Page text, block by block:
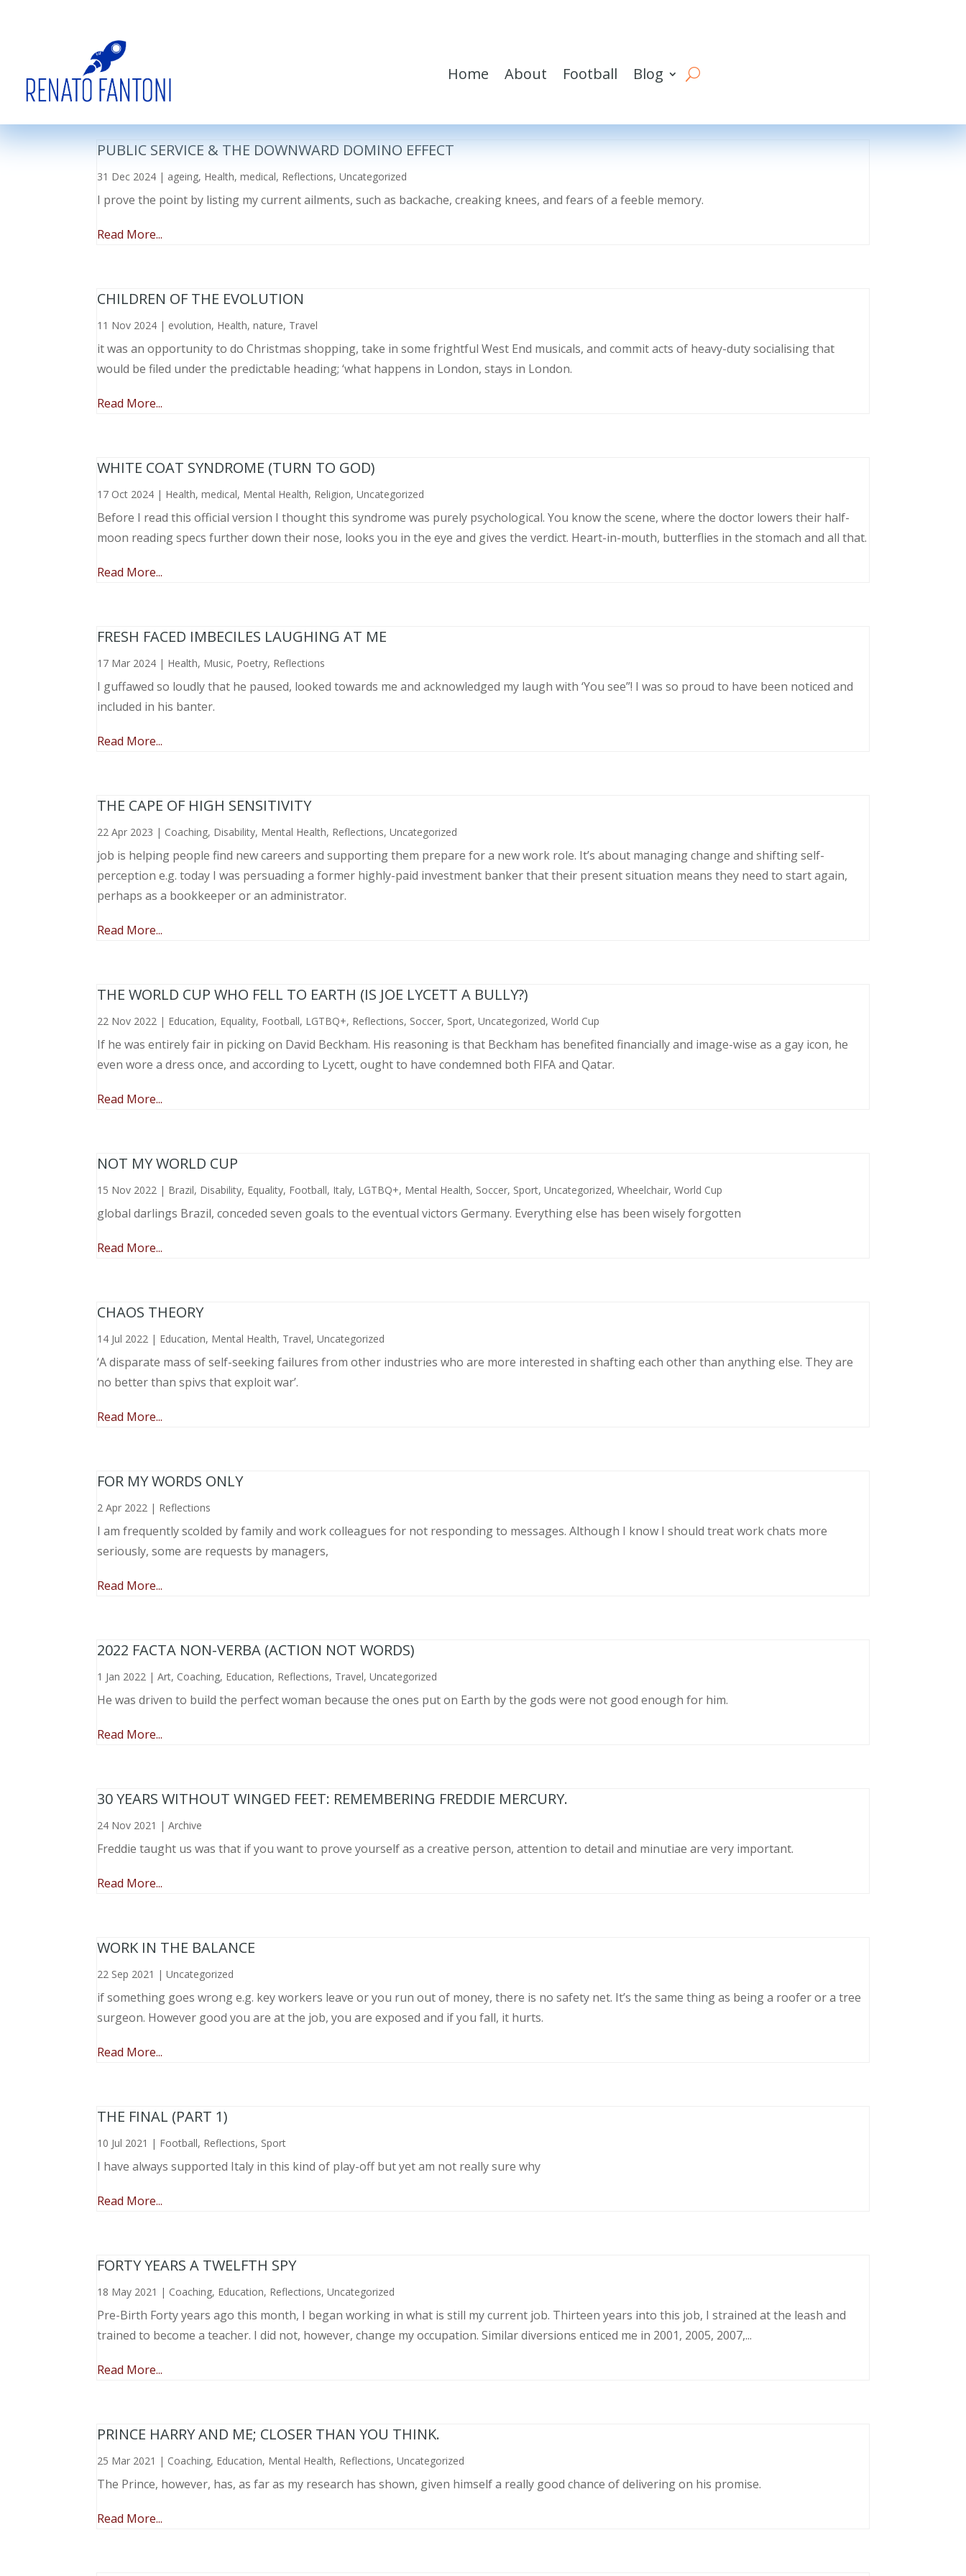
Home About Football Blog
PUBLIC SERVICE & THE DOWNWARD DOMINO EFFECT
31 Dec 2024 | ageing, Health,medical, Reflections,Uncategorized
I prove the point by listing my current ailments, such as backache, creaking knees, and fears of a feeble memory.
Read More...
CHILDREN OF THE EVOLUTION
11 Nov 2024 | evolution, Health,nature, Travel
it was an opportunity to do Christmas shopping, take in some frightful West End musicals, and commit acts of heavy-duty socialising that
would be filed under the predictable heading; ‘what happens in London, stays in London.
Read More...
WHITE COAT SYNDROME (TURN TO GOD)
17 Oct 2024 | Health,medical, Mental Health, Religion,Uncategorized
Before I read this official version I thought this syndrome was purely psychological. You know the scene, where the doctor lowers their half-
moon reading specs further down their nose, looks you in the eye and gives the verdict. Heart-in-mouth, butterflies in the stomach and all that.
Read More...
FRESH FACED IMBECILES LAUGHING AT ME
17 Mar 2024 | Health, Music, Poetry, Reflections
I guffawed so loudly that he paused, looked towards me and acknowledged my laugh with ‘You see”! I was so proud to have been noticed and
included in his banter.
Read More...
THE CAPE OF HIGH SENSITIVITY
22 Apr 2023 | Coaching, Disability, Mental Health, Reflections,Uncategorized
job is helping people find new careers and supporting them prepare for a new work role. It’s about managing change and shifting self-
perception e.g. today I was persuading a former highly-paid investment banker that their present situation means they need to start again,
perhaps as a bookkeeper or an administrator.
Read More...
THE WORLD CUP WHO FELL TO EARTH (IS JOE LYCETT A BULLY?)
22 Nov 2022 | Education, Equality, Football, LGTBQ+, Reflections, Soccer, Sport,Uncategorized,World Cup
If he was entirely fair in picking on David Beckham. His reasoning is that Beckham has benefited financially and image-wise as a gay icon, he
even wore a dress once, and according to Lycett, ought to have condemned both FIFA and Qatar.
Read More...
NOT MY WORLD CUP
15 Nov 2022 | Brazil, Disability, Equality, Football, Italy, LGTBQ+, Mental Health, Soccer, Sport,Uncategorized,Wheelchair,World Cup
global darlings Brazil, conceded seven goals to the eventual victors Germany. Everything else has been wisely forgotten
Read More...
CHAOS THEORY
14 Jul 2022 | Education, Mental Health, Travel,Uncategorized
‘A disparate mass of self-seeking failures from other industries who are more interested in shafting each other than anything else. They are
no better than spivs that exploit war’.
Read More...
FOR MY WORDS ONLY
2 Apr 2022 | Reflections
I am frequently scolded by family and work colleagues for not responding to messages. Although I know I should treat work chats more
seriously, some are requests by managers,
Read More...
2022 FACTA NON-VERBA (ACTION NOT WORDS)
1 Jan 2022 |Art, Coaching, Education, Reflections, Travel,Uncategorized
He was driven to build the perfect woman because the ones put on Earth by the gods were not good enough for him.
Read More...
30 YEARS WITHOUT WINGED FEET: REMEMBERING FREDDIE MERCURY.
24 Nov 2021 |Archive
Freddie taught us was that if you want to prove yourself as a creative person, attention to detail and minutiae are very important.
Read More...
WORK IN THE BALANCE
22 Sep 2021 |Uncategorized
if something goes wrong e.g. key workers leave or you run out of money, there is no safety net. It’s the same thing as being a roofer or a tree
surgeon. However good you are at the job, you are exposed and if you fall, it hurts.
Read More...
THE FINAL (PART 1)
10 Jul 2021 | Football, Reflections, Sport
I have always supported Italy in this kind of play-off but yet am not really sure why
Read More...
FORTY YEARS A TWELFTH SPY
18 May 2021 | Coaching, Education, Reflections,Uncategorized
Pre-Birth Forty years ago this month, I began working in what is still my current job. Thirteen years into this job, I strained at the leash and
trained to become a teacher. I did not, however, change my occupation. Similar diversions enticed me in 2001, 2005, 2007,...
Read More...
PRINCE HARRY AND ME; CLOSER THAN YOU THINK.
25 Mar 2021 | Coaching, Education, Mental Health, Reflections,Uncategorized
The Prince, however, has, as far as my research has shown, given himself a really good chance of delivering on his promise.
Read More...